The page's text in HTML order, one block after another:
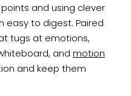
and using clever
easy to digest. Paired
tugs at emotions,
and motion
and keep them